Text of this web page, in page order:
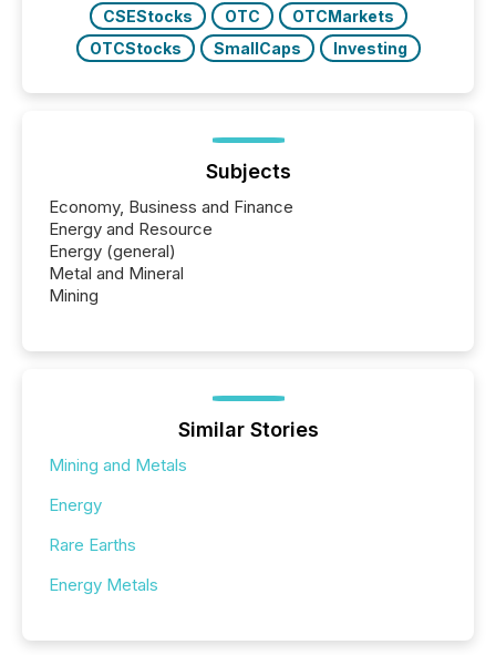
CSEStocks
OTC
OTCMarkets
OTCStocks
SmallCaps Investing
Subjects
Economy, Business and Finance
Energy and Resource
Energy (general)
Metal and Mineral
Mining
Similar Stories
Mining and Metals
Energy
Rare Earths
Energy Metals